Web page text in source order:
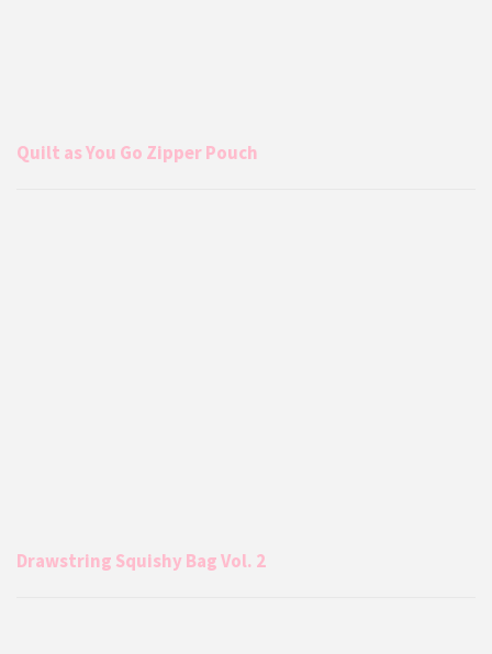
Quilt as You Go Zipper Pouch
Drawstring Squishy Bag Vol. 2